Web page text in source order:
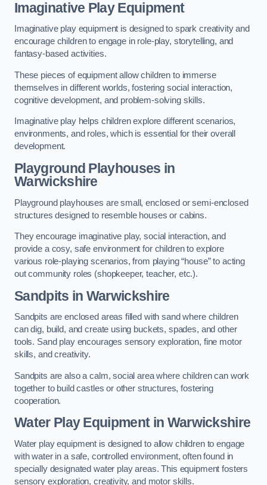
Imaginative Play Equipment
Imaginative play equipment is designed to spark creativity and
encourage children to engage in role-play, storytelling, and
fantasy-based activities.
These pieces of equipment allow children to immerse
themselves in different worlds, fostering social interaction,
cognitive development, and problem-solving skills.
Imaginative play helps children explore different scenarios,
environments, and roles, which is essential for their overall
development.
Playground Playhouses in
Warwickshire
Playground playhouses are small, enclosed or semi-enclosed
structures designed to resemble houses or cabins.
They encourage imaginative play, social interaction, and
provide a cosy, safe environment for children to explore
various role-playing scenarios, from playing “house” to acting
out community roles (shopkeeper, teacher, etc.).
Sandpits in Warwickshire
Sandpits are enclosed areas filled with sand where children
can dig, build, and create using buckets, spades, and other
tools. Sand play encourages sensory exploration, fine motor
skills, and creativity.
Sandpits are also a calm, social area where children can work
together to build castles or other structures, fostering
cooperation.
Water Play Equipment in Warwickshire
Water play equipment is designed to allow children to engage
with water in a safe, controlled environment, often found in
specially designated water play areas. This equipment fosters
sensory exploration, creativity, and motor skills.